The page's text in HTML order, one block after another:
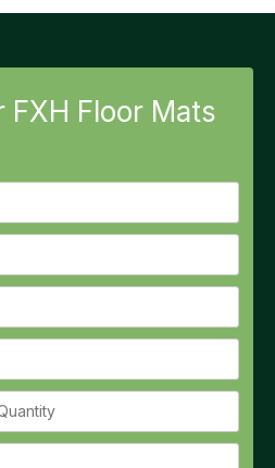
FXH Floor Mats